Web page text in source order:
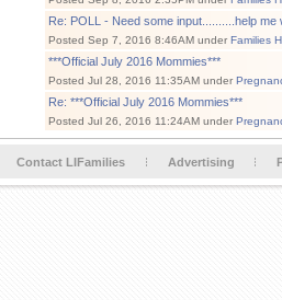
Re: POLL - Need some input..........help
Posted Sep 7, 2016 8:46AM under Families
***Official July 2016 Mommies***
Posted Jul 28, 2016 11:35AM under
Re: ***Official July 2016 Mommies***
Posted Jul 26, 2016 11:24AM under
Contact LIFamilies Advertising